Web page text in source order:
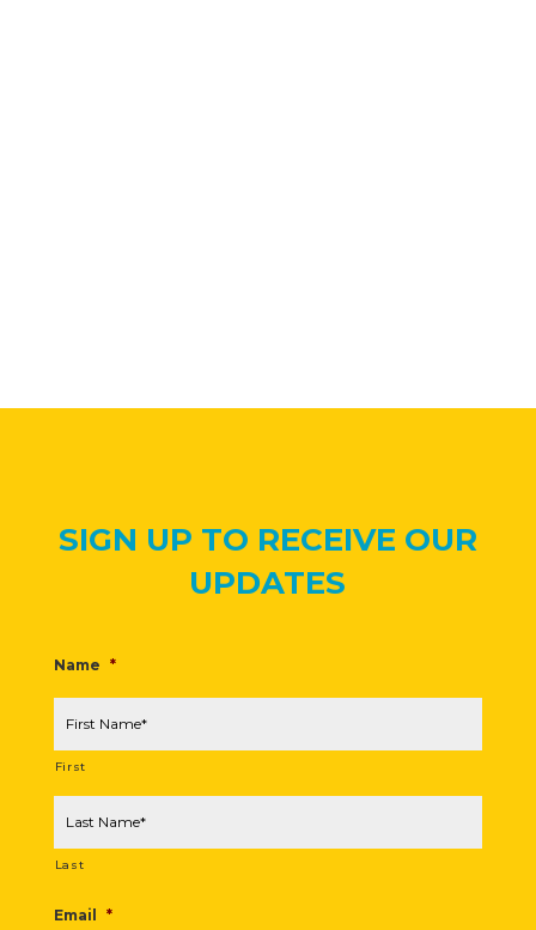
SIGN UP TO RECEIVE OUR
UPDATES
Name *
First
Last
Email *